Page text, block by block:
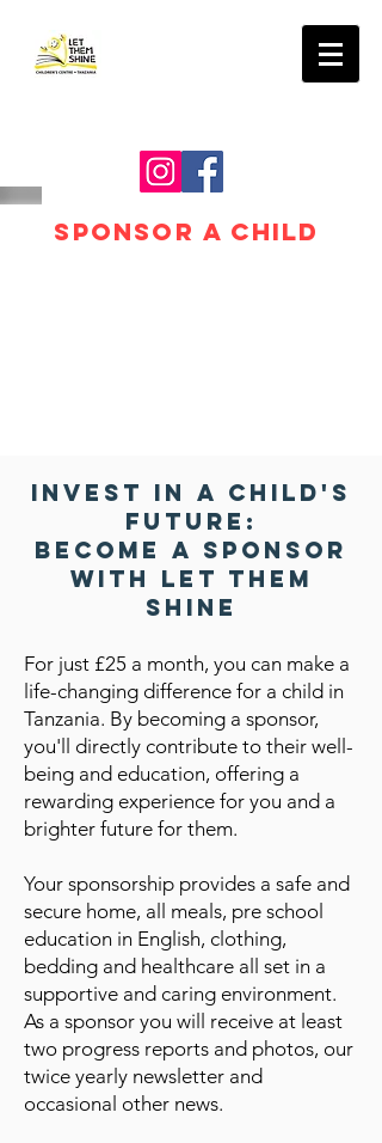
SPONSOR A CHILD
Invest in a Child's
Future:
Become a Sponsor
with Let Them
Shine
For just £25 a month, you can make a
life-changing difference for a child in
Tanzania. By becoming a sponsor,
you'll directly contribute to their well-
being and education, offering a
rewarding experience for you and a
brighter future for them.
Your sponsorship provides a safe and
secure home, all meals, pre school
education in English, clothing,
bedding and healthcare all set in a
supportive and caring environment.
As a sponsor you will receive at least
two progress reports and photos, our
twice yearly newsletter and
occasional other news.